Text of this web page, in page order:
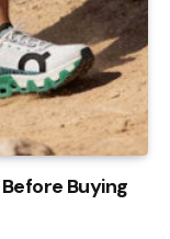
Buying